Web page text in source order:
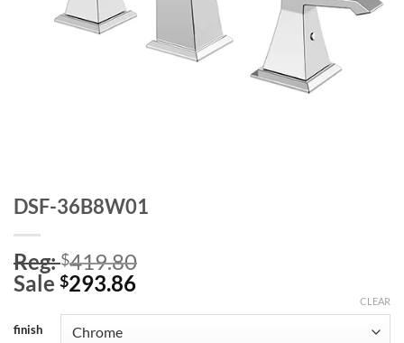
DSF-36B8W01
Reg:$419.80
Sale $293.86
finish
CLEAR